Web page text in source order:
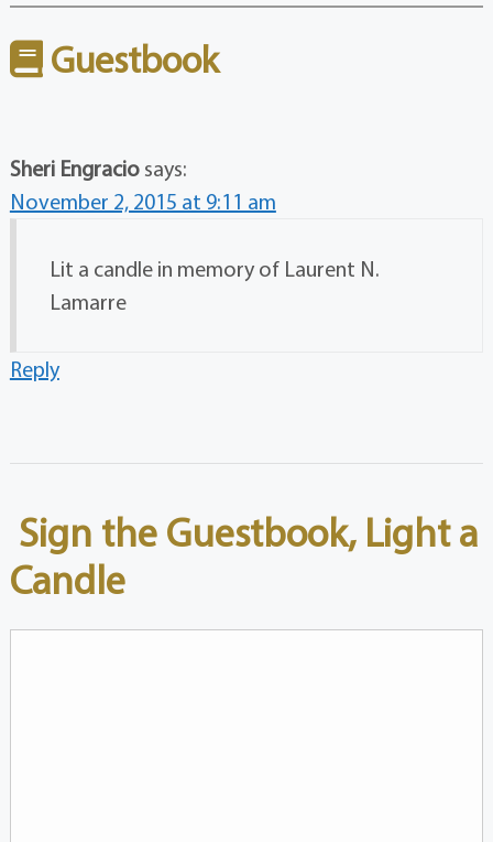
Guestbook
Sheri Engracio says:
November 2, 2015 at 9:11 am
Lit a candle in memory of Laurent N.
Lamarre
Reply
Sign the Guestbook, Light a
Candle